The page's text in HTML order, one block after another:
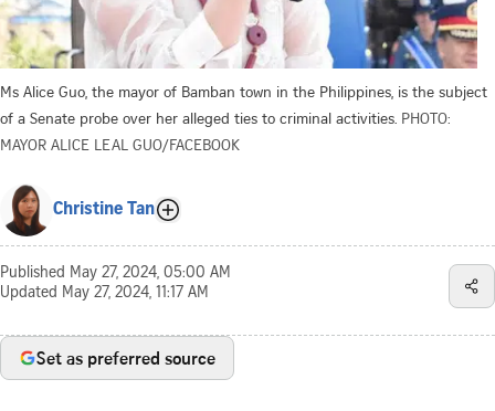
Ms Alice Guo, the mayor of Bamban town in the Philippines, is the subject
of a Senate probe over her alleged ties to criminal activities. PHOTO:
MAYOR ALICE LEAL GUO/FACEBOOK
Christine Tan
Published May 27, 2024, 05:00 AM
Updated May 27, 2024, 11:17 AM
Set as preferred source